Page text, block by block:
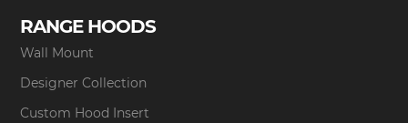
RANGE HOODS
Wall Mount
Designer Collection
Custom Hood Insert